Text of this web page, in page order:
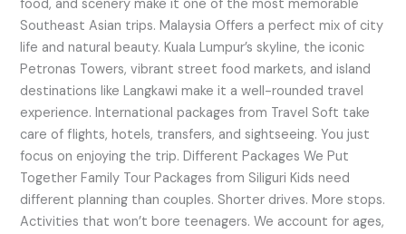
food, and scenery make it one of the most memorable
Southeast Asian trips. Malaysia Offers a perfect mix of city
life and natural beauty. Kuala Lumpur’s skyline, the iconic
Petronas Towers, vibrant street food markets, and island
destinations like Langkawi make it a well-rounded travel
experience. International packages from Travel Soft take
care of flights, hotels, transfers, and sightseeing. You just
focus on enjoying the trip. Different Packages We Put
Together Family Tour Packages from Siliguri Kids need
different planning than couples. Shorter drives. More stops.
Activities that won’t bore teenagers. We account for ages,